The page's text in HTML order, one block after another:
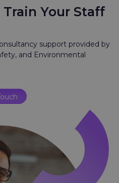
Your Staff
support provided by
and Environmental